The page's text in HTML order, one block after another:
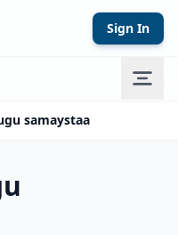
Sign In
samaystaa